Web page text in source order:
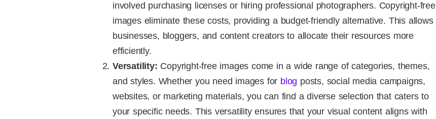
involved purchasing licenses or hiring professional photographers. Copyright-free
images eliminate these costs, providing a budget-friendly alternative. This allows
businesses, bloggers, and content creators to allocate their resources more
efficiently.
Versatility: Copyright-free images come in a wide range of categories, themes,
and styles. Whether you need images for blog posts, social media campaigns,
websites, or marketing materials, you can find a diverse selection that caters to
your specific needs. This versatility ensures that your visual content aligns with